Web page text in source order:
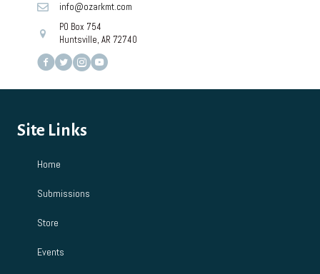
info@ozarkmt.com
PO Box 754
Huntsville, AR 72740
Site Links
Home
Submissions
Store
Events